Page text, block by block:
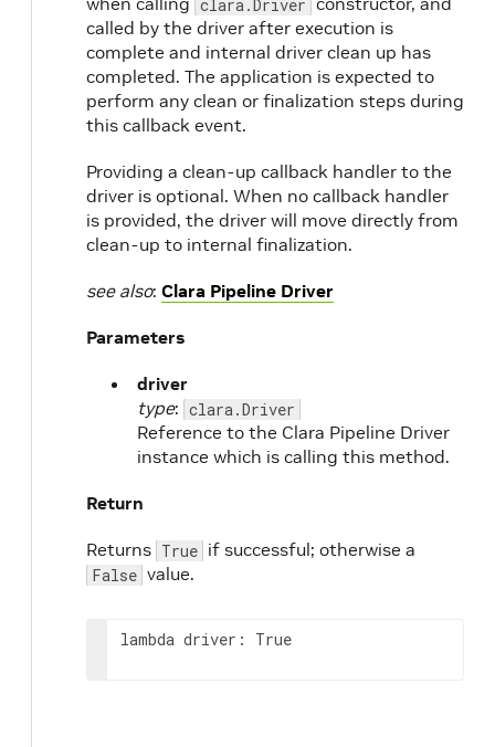
clara.Driver
called by the driver after execution is
complete and internal driver clean up has
completed. The application is expected to
perform any clean or finalization steps during
this callback event.
Providing a clean-up callback handler to the
driver is optional. When no callback handler
is provided, the driver will move directly from
clean-up to internal finalization.
see also: Clara Pipeline Driver
Parameters
driver
type: clara.Driver
Reference to the Clara Pipeline Driver
instance which is calling this method.
Return
Returns True if successful; otherwise a
False value.
lambda driver: True